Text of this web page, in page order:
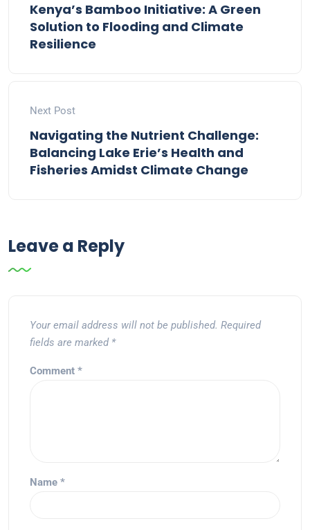
Kenya’s Bamboo Initiative: A Green
Solution to Flooding and Climate
Resilience
Next Post
Navigating the Nutrient Challenge:
Balancing Lake Erie’s Health and
Fisheries Amidst Climate Change
Leave a Reply
Your email address will not be published. Required
fields are marked *
Comment *
Name *